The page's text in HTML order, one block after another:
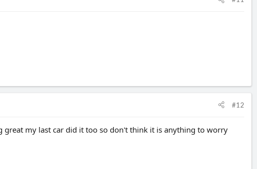
#12
great my last car did it too so don't think it is anything to worry